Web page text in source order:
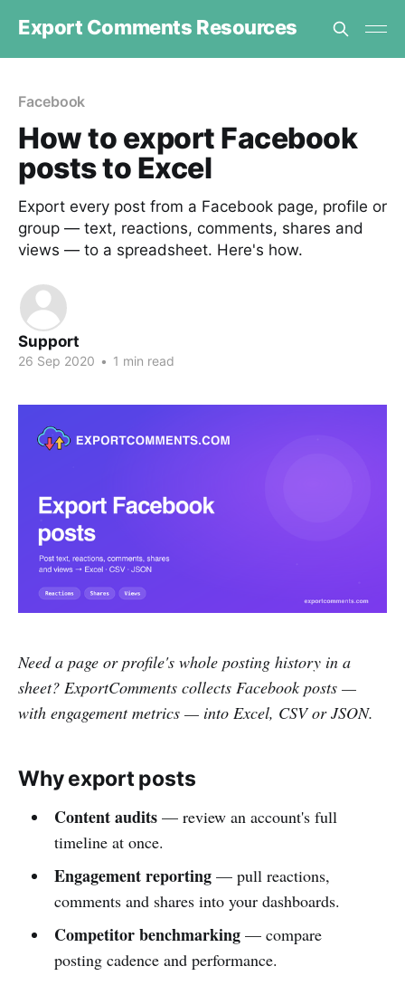
Export Comments Resources
Facebook
How to export Facebook
posts to Excel
Export every post from a Facebook page, profile or
group — text, reactions, comments, shares and
views — to a spreadsheet. Here's how.
Support
26 Sep 2020 • 1 min read
Need a page or profile's whole posting history in a
sheet? ExportComments collects Facebook posts —
with engagement metrics — into Excel, CSV or JSON.
Why export posts
Content audits— review an account's full
timeline at once.
Engagement reporting— pull reactions,
comments and shares into your dashboards.
Competitor benchmarking— compare
posting cadence and performance.